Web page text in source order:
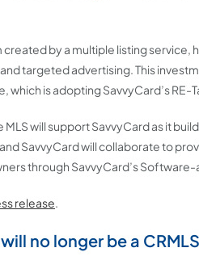
created by a multiple listing
targeted advertising. This
which is adopting SavvyCard’s
will support SavvyCard as it
SavvyCard will collaborate to
through SavvyCard’s
release.
no longer be a